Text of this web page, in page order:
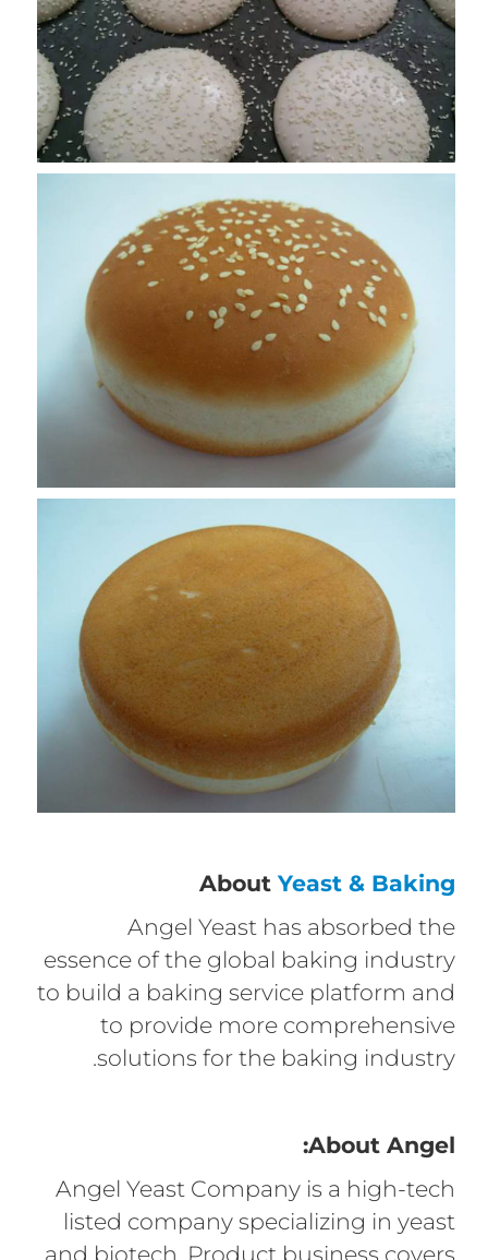
AboutYeast & Baking
Angel Yeast has absorbed the
essence of the global baking industry
to build a baking service platform and
to provide more comprehensive
solutions for the baking industry.
About Angel:
Angel Yeast Company is a high-tech
listed company specializing in yeast
and biotech. Product business covers